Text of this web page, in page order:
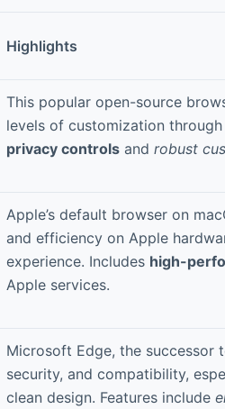
Highlights
This popular open-source
levels of customization
privacy controls and robust
Apple’s default browser on
and efficiency on Apple
experience. Includes high-
Apple services.
Microsoft Edge, the successor
security, and compatibility,
clean design. Features include